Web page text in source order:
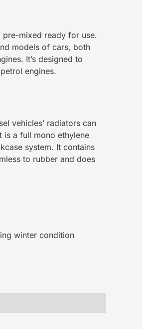
pre-mixed ready for use.
models of cars, both
It’s designed to
engines.
vehicles’ radiators can
is a full mono ethylene
system. It contains
to rubber and does
winter condition